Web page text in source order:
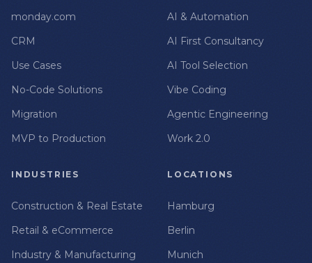
monday.com
CRM
Use Cases
No-Code Solutions
Migration
MVP to Production
AI & Automation
AI First Consultancy
AI Tool Selection
Vibe Coding
Agentic Engineering
Work 2.0
INDUSTRIES
Construction & Real Estate
Retail & eCommerce
Industry & Manufacturing
LOCATIONS
Hamburg
Berlin
Munich